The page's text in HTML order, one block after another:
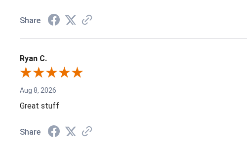
Share
Ryan C.
Aug 8, 2026
Great stuff
Share